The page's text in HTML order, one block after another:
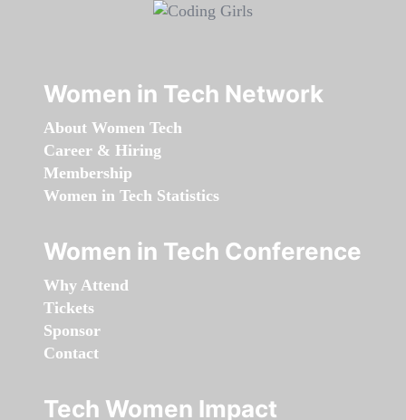
Women in Tech Network
About Women Tech
Career & Hiring
Membership
Women in Tech Statistics
Women in Tech Conference
Why Attend
Tickets
Sponsor
Contact
Tech Women Impact